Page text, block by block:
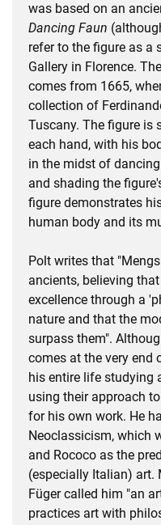
was based on an
Dancing Faun
refer to the figure as a
Gallery in Florence.
comes from 1665,
collection of
Tuscany. The figure is
each hand, with his
in the midst of
and shading the
figure demonstrates
human body and its
Polt writes that
ancients, believing
excellence through a
nature and that the
surpass them".
comes at the very end
his entire life studying
using their approach
for his own work. He
Neoclassicism, which
and Rococo as the
(especially Italian) art.
Füger called him "an
practices art with